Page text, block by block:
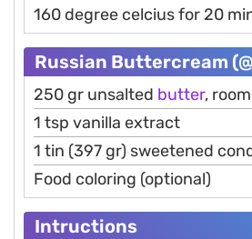
160 degree celcius for 20
Russian Buttercream
250 gr unsalted butter,
1 tsp vanilla extract
1 tin (397 gr) sweetened
Food coloring (optional)
Intructions